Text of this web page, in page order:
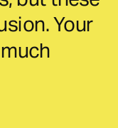
Your